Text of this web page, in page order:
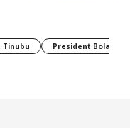
Tinubu President Bola